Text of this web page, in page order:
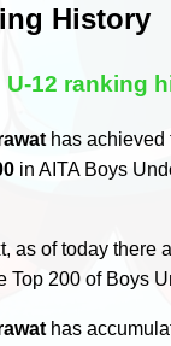
History
12 ranking
has achieved
in AITA Boys
as of today there
Top 200 of Boys
has